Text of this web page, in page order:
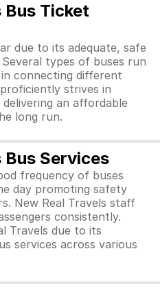
Bus Ticket
due to its adequate, safe
types of buses run
connecting different
strives in
an affordable
long run.
Bus Services
frequency of buses
day promoting safety
New Real Travels staff
consistently.
Travels due to its
services across various